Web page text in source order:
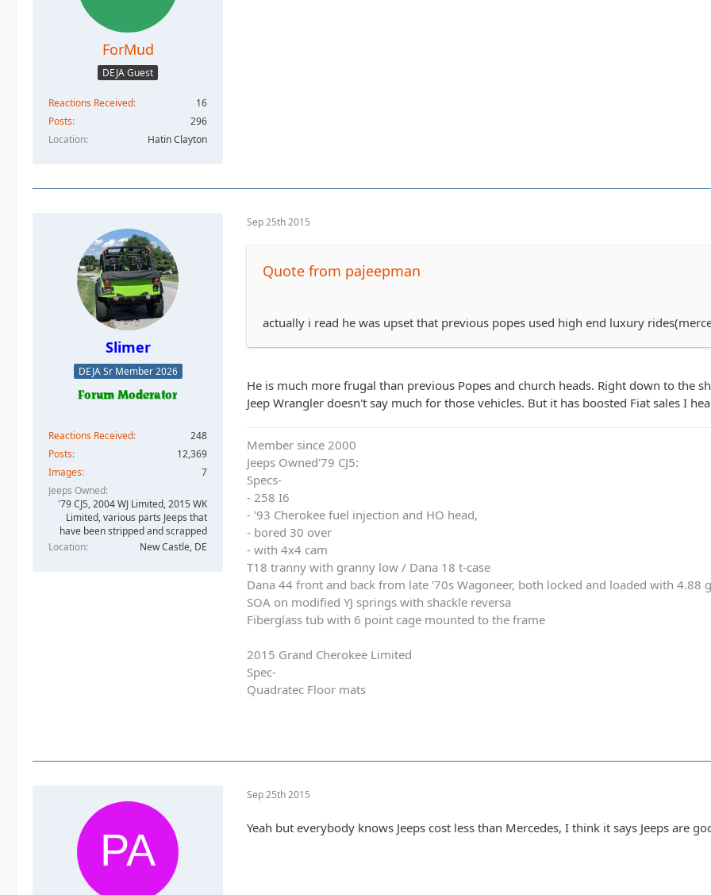
ForMud
DEJA Guest
Reactions Received
16
Posts
296
Location
Hatin Clayton
Slimer
DEJA Sr Member 2026
Reactions Received
248
Posts
12,369
Images
7
Jeeps Owned
'79 CJ5, 2004 WJ Limited, 2015 WK
Limited, various parts Jeeps that
have been stripped and scrapped
Location
New Castle, DE
Sep 25th 2015
Quote from pajeepman
actually i read he was upset that previous popes used high end luxury
He is much more frugal than previous Popes and church heads. Right down to the
Jeep Wrangler doesn't say much for those vehicles. But it has boosted Fiat sales I
Member since 2000
Jeeps Owned'79 CJ5:
Specs-
- 258 I6
- '93 Cherokee fuel injection and HO head,
- bored 30 over
- with 4x4 cam
T18 tranny with granny low / Dana 18 t-case
Dana 44 front and back from late '70s Wagoneer, both locked and loaded with 4.88
SOA on modified YJ springs with shackle reversa
Fiberglass tub with 6 point cage mounted to the frame
2015 Grand Cherokee Limited
Spec-
Quadratec Floor mats
Sep 25th 2015
Yeah but everybody knows Jeeps cost less than Mercedes, I think it says Jeeps are